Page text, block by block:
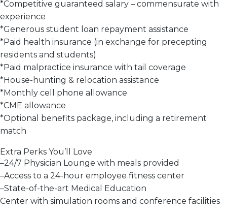
*Competitive guaranteed salary – commensurate with
experience
*Generous student loan repayment assistance
*Paid health insurance (in exchange for precepting
residents and students)
*Paid malpractice insurance with tail coverage
*House-hunting & relocation assistance
*Monthly cell phone allowance
*CME allowance
*Optional benefits package, including a retirement
match
Extra Perks You’ll Love
–24/7 Physician Lounge with meals provided
–Access to a 24-hour employee fitness center
–State-of-the-art Medical Education
Center with simulation rooms and conference facilities